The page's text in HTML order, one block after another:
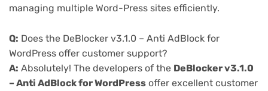
managing multiple Word-Press sites efficiently.
Q: Does the DeBlocker v3.1.0 – Anti AdBlock for
WordPress offer customer support?
A: Absolutely! The developers of the DeBlocker v3.1.0
– Anti AdBlock for WordPress offer excellent customer